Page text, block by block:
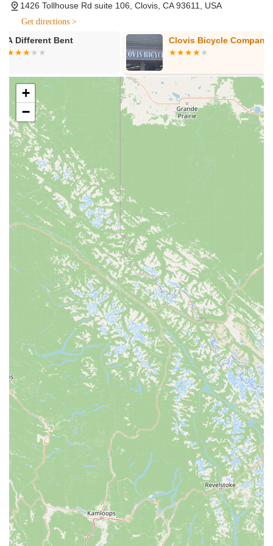
they service not only the brands they sell but also ALL
brands of e-bikes purchased elsewhere. This includes
routine repairs like flat repairs, tire replacements, brake
replacement & adjustment, gear tuning, complete
controller/display rebuilds, and diagnostics for electronic
E-bike Conversions: They specialize in converting existing
manual bikes (and even recumbents) into electric bikes,
offering both mid-drive and hub-drive options, providing a
free inspection to qualify bikes for conversion.
Accessories: They stock a range of e-bike accessories to
enhance the riding experience.
Expert Consultation and Test Rides: Staff are highly
knowledgeable and take the time to answer questions,
explain features, and offer test rides to help customers find
the perfect e-bike for their needs and preferences. They
focus on understanding customer usage (commute, leisure,
mileage) to guide them to the right bike.
Flat Prevention Solutions: They offer products like 'Flat
Attack' to help seal punctures and prevent flat tires, a
common issue for all cyclists.
Features / Highlights:
E-bike Specialization: Motion Madness is a dedicated e-
bike showroom and service center, providing deep
expertise and a focused selection that general bike shops
might not offer. This specialization is a major draw for
Californians specifically interested in electric cycling.
Knowledgeable and Friendly Staff: Customers consistently
praise Mike and Ron for their "amazing" knowledge,
professionalism, helpfulness, and kindness. They are noted
for taking the time to explain features and answer all
questions, making customers feel comfortable and well-
informed.
Wide Selection of Quality E-bikes: The showroom features
a diverse range of e-bike types and brands, including
popular models like moped-style bikes (with "big banana
seats, dual suspension, and thick tires") and fat tire e-bikes
(for uneven terrain), catering to current market trends and
varied rider preferences in California.
1426 Tollhouse Rd suite 106, Clovis, CA 93611, USA
Get directions >
Clovis Bicycle Company Momentum
+
−